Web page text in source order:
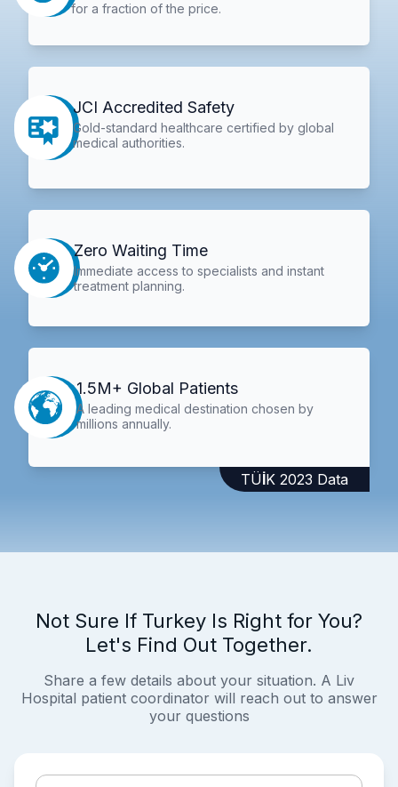
for a fraction of the price.
JCI Accredited Safety
Gold-standard healthcare certified by global
medical authorities.
Zero Waiting Time
Immediate access to specialists and instant
treatment planning.
1.5M+ Global Patients
A leading medical destination chosen by
millions annually.
TÜİK 2023 Data
Not Sure If Turkey Is Right for You?
Let's Find Out Together.
Share a few details about your situation. A Liv
Hospital patient coordinator will reach out to answer
your questions